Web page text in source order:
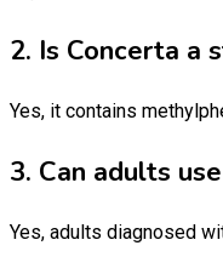
2. Is Concerta a
Yes, it contains
3. Can adults
Yes, adults diagnosed